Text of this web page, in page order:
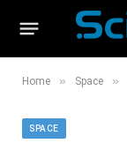
Home » Space »
SPACE